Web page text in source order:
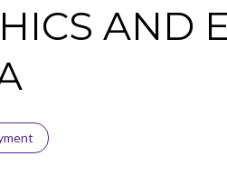
AND